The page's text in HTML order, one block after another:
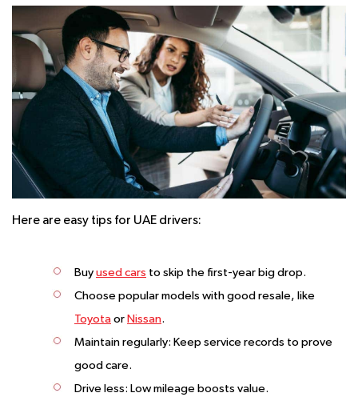
Here are easy tips for UAE drivers:
Buy used cars to skip the first-year big drop.
Choose popular models with good resale, like
Toyota or Nissan.
Maintain regularly: Keep service records to prove
good care.
Drive less: Low mileage boosts value.